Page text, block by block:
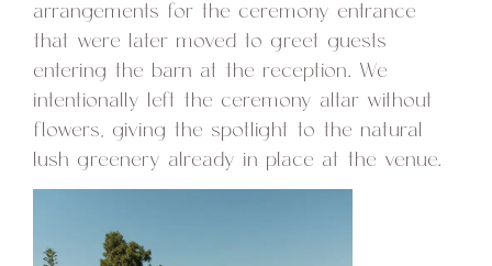
arrangements for the ceremony entrance
that were later moved to greet guests
entering the barn at the reception. We
intentionally left the ceremony altar without
flowers, giving the spotlight to the natural
lush greenery already in place at the venue.